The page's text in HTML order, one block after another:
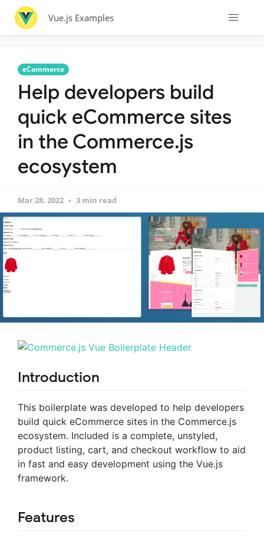
Vue.js Examples
eCommerce
Help developers build
quick eCommerce sites
in the Commerce.js
ecosystem
Mar 28, 2022 3 min read
Introduction
This boilerplate was developed to help developers
build quick eCommerce sites in the Commerce.js
ecosystem. Included is a complete, unstyled,
product listing, cart, and checkout workflow to aid
in fast and easy development using the Vue.js
framework.
Features